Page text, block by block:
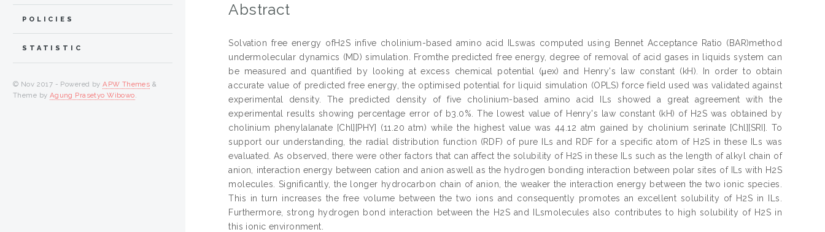
Abstract
Solvation free energy ofH2S infive cholinium-based amino acid ILswas computed using Bennet Acceptance Ratio (BAR)method
undermolecular dynamics (MD) simulation. Fromthe predicted free energy, degree of removal of acid gases in liquids system can
be measured and quantified by looking at excess chemical potential (μex) and Henry's law constant (kH). In order to obtain
accurate value of predicted free energy, the optimised potential for liquid simulation (OPLS) force field used was validated against
experimental density. The predicted density of five cholinium-based amino acid ILs showed a great agreement with the
experimental results showing percentage error of b3.0%. The lowest value of Henry's law constant (kH) of H2S was obtained by
cholinium phenylalanate [Chl][PHY] (11.20 atm) while the highest value was 44.12 atm gained by cholinium serinate [Chl][SRI]. To
support our understanding, the radial distribution function (RDF) of pure ILs and RDF for a specific atom of H2S in these ILs was
evaluated. As observed, there were other factors that can affect the solubility of H2S in these ILs such as the length of alkyl chain of
anion, interaction energy between cation and anion aswell as the hydrogen bonding interaction between polar sites of ILs with H2S
molecules. Significantly, the longer hydrocarbon chain of anion, the weaker the interaction energy between the two ionic species.
This in turn increases the free volume between the two ions and consequently promotes an excellent solubility of H2S in ILs.
Furthermore, strong hydrogen bond interaction between the H2S and ILsmolecules also contributes to high solubility of H2S in
this ionic environment.
POLICIES
STATISTIC
© Nov 2017 - Powered byAPW Themes &
Theme by Agung Prasetyo Wibowo.